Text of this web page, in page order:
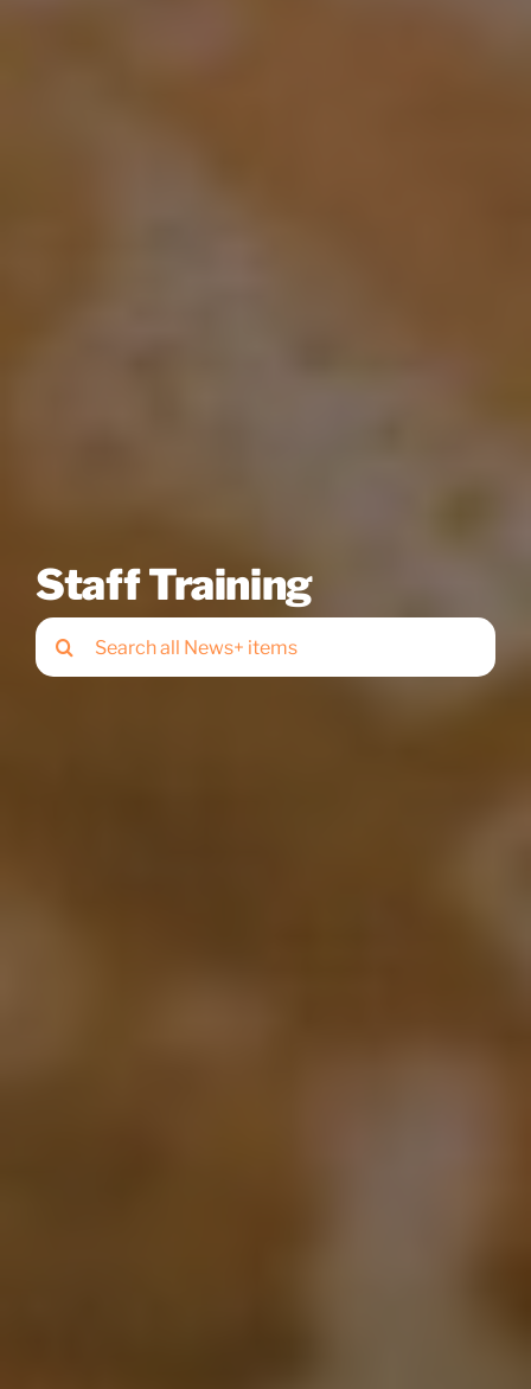
Staff Training
Search
for: